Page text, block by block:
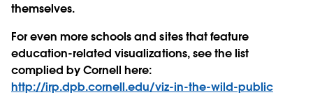
themselves.
For even more schools and sites that feature
education-related visualizations, see the list
complied by Cornell here:
http://irp.dpb.cornell.edu/viz-in-the-wild-public